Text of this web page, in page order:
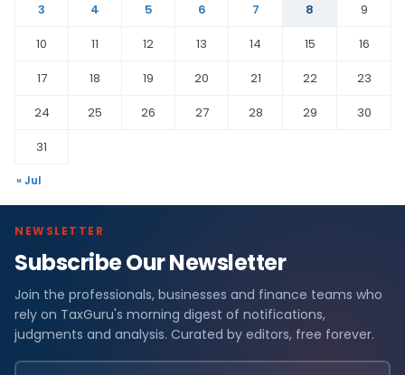
3
4 5 6 7 8
9
10
11 12 13 14 15
16
17
18 19 20 21 22
23
24
25 26 27 28 29
30
31
« Jul
NEWSLETTER
Subscribe Our Newsletter
Join the professionals, businesses and finance teams who
rely on TaxGuru's morning digest of notifications,
judgments and analysis. Curated by editors, free forever.